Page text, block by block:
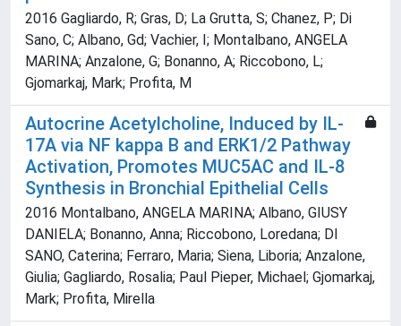
2016 Gagliardo, R; Gras, D; La Grutta, S; Chanez, P; Di
Sano, C; Albano, Gd; Vachier, I; Montalbano, ANGELA
MARINA; Anzalone, G; Bonanno, A; Riccobono, L;
Gjomarkaj, Mark; Profita, M
Autocrine Acetylcholine, Induced by IL-
17A via NF kappa B and ERK1/2 Pathway
Activation, Promotes MUC5AC and IL-8
Synthesis in Bronchial Epithelial Cells
2016 Montalbano, ANGELA MARINA; Albano, GIUSY
DANIELA; Bonanno, Anna; Riccobono, Loredana; DI
SANO, Caterina; Ferraro, Maria; Siena, Liboria; Anzalone,
Giulia; Gagliardo, Rosalia; Paul Pieper, Michael; Gjomarkaj,
Mark; Profita, Mirella